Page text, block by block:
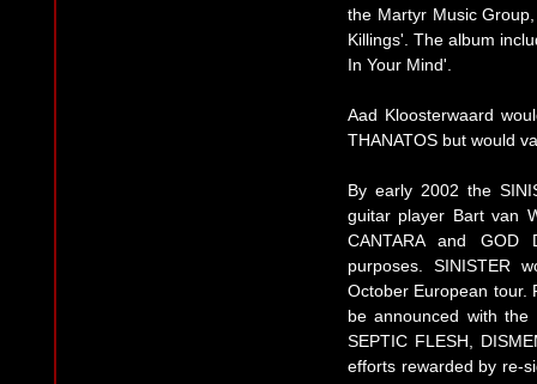
the Martyr Music
Killings'. The album
In Your Mind'.
Aad Kloosterwaard
THANATOS but would
By early 2002 the
guitar player Bart van
CANTARA and GOD
purposes. SINISTER
October European tour.
be announced with
SEPTIC FLESH,
efforts rewarded by re-